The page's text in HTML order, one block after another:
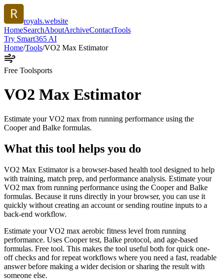
royals.website
HomeSearchAboutArchiveContactTools
Try Smart365 AI
Home/Tools/VO2 Max Estimator
Free Toolsports
VO2 Max Estimator
Estimate your VO2 max from running performance using the
Cooper and Balke formulas.
What this tool helps you do
VO2 Max Estimator is a browser-based health tool designed to help
with training, match prep, and performance analysis. Estimate your
VO2 max from running performance using the Cooper and Balke
formulas. Because it runs directly in your browser, you can use it
quickly without creating an account or sending routine inputs to a
back-end workflow.
Estimate your VO2 max aerobic fitness level from running
performance. Uses Cooper test, Balke protocol, and age-based
formulas. Free tool. This makes the tool useful both for quick one-
off checks and for repeat workflows where you need a fast, readable
answer before making a wider decision or sharing the result with
someone else.